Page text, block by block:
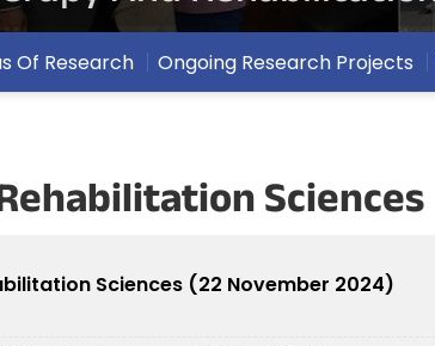
Of Research Ongoing Research Projects
Sciences
Sciences (22 November 2024)